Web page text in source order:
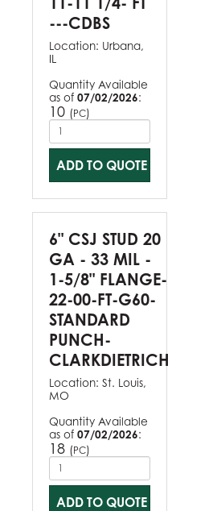
---CDBS
Location: Urbana,
IL
Quantity Available
as of 07/02/2026:
10 (PC)
ADD TO QUOTE
6" CSJ STUD 20
GA - 33 MIL -
1-5/8" FLANGE-
22-00-FT-G60-
STANDARD
PUNCH-
CLARKDIETRICH
Location: St. Louis,
MO
Quantity Available
as of 07/02/2026:
18 (PC)
ADD TO QUOTE